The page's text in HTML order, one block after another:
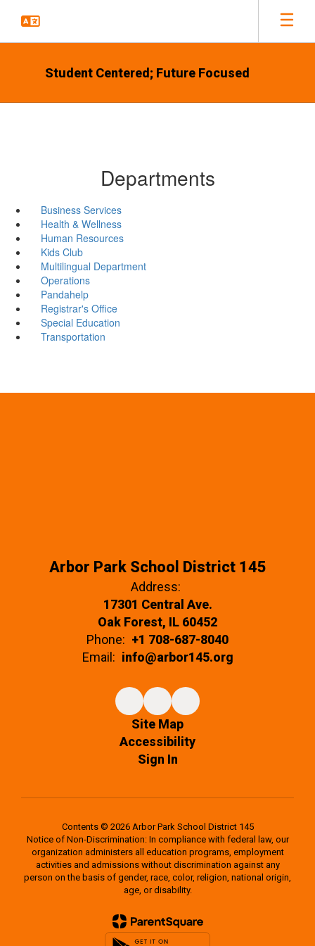
main
Student Centered; Future Focused
Departments
Business Services
Health & Wellness
Human Resources
Kids Club
Multilingual Department
Operations
Pandahelp
Registrar's Office
Special Education
Transportation
Arbor Park School District 145
Address:
17301 Central Ave.
Oak Forest, IL 60452
Phone: +1 708-687-8040
Email: info@arbor145.org
Site Map
Accessibility
Sign In
Contents © 2026 Arbor Park School District 145
Notice of Non-Discrimination: In compliance with federal law, our
organization administers all education programs, employment
activities and admissions without discrimination against any
person on the basis of gender, race, color, religion, national origin,
age, or disability.